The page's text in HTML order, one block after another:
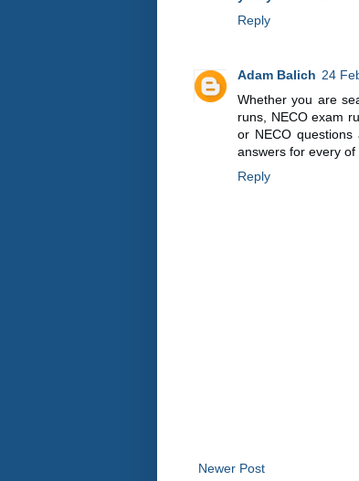
Reply
Adam Balich 24
Whether you are
runs, NECO exam
or NECO
answers for every
Reply
Newer Post